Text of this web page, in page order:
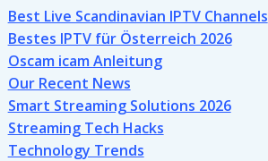
Best Live Scandinavian IPTV Channels
Bestes IPTV für Österreich 2026
Oscam icam Anleitung
Our Recent News
Smart Streaming Solutions 2026
Streaming Tech Hacks
Technology Trends